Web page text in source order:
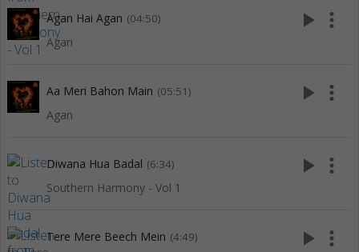
Agan Hai Agan (04:50)
Agan
play_arrow more_vert
Aa Meri Bahon Main (05:51)
Agan
play_arrow more_vert
Diwana Hua Badal (6:34)
Southern Harmony - Vol 1
play_arrow more_vert
Tere Mere Beech Mein (4:49) play_arrow more_vert